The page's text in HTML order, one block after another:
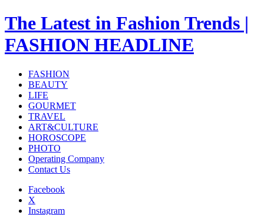
The Latest in Fashion Trends |
FASHION HEADLINE
FASHION
BEAUTY
LIFE
GOURMET
TRAVEL
ART&CULTURE
HOROSCOPE
PHOTO
Operating Company
Contact Us
Facebook
X
Instagram